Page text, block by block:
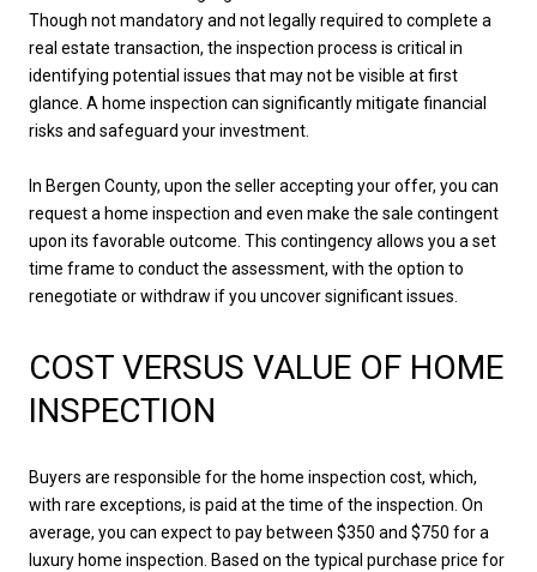
Though not mandatory and not legally required to complete a
real estate transaction, the inspection process is critical in
identifying potential issues that may not be visible at first
glance. A home inspection can significantly mitigate financial
risks and safeguard your investment.
In Bergen County, upon the seller accepting your offer, you can
request a home inspection and even make the sale contingent
upon its favorable outcome. This contingency allows you a set
time frame to conduct the assessment, with the option to
renegotiate or withdraw if you uncover significant issues.
COST VERSUS VALUE OF HOME
INSPECTION
Buyers are responsible for the home inspection cost, which,
with rare exceptions, is paid at the time of the inspection. On
average, you can expect to pay between $350 and $750 for a
luxury home inspection. Based on the typical purchase price for